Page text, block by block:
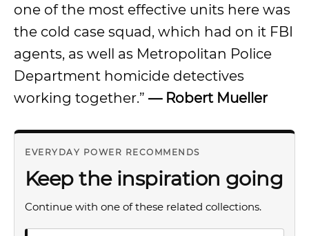
one of the most effective units here was
the cold case squad, which had on it FBI
agents, as well as Metropolitan Police
Department homicide detectives
working together.” — Robert Mueller
EVERYDAY POWER RECOMMENDS
Keep the inspiration going
Continue with one of these related collections.